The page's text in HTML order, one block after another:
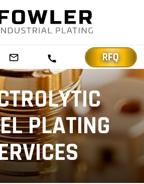
mail_outline call RFQ
PLATING